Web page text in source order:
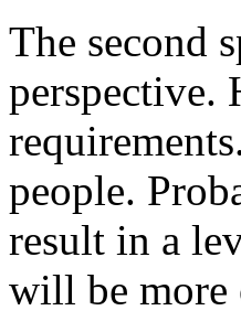
The second
perspective.
people.
result in a
will be more